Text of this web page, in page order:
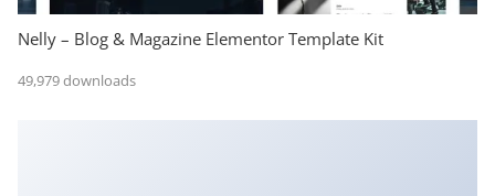
Nelly – Blog & Magazine Elementor Template Kit
49,979 downloads